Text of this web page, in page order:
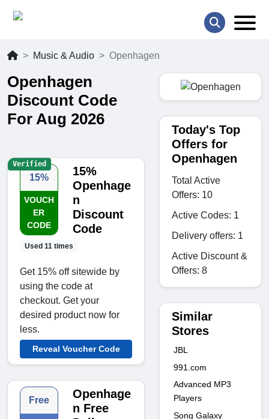
Music & Audio Openhagen
Openhagen
Discount Code
For Aug 2026
15%
VOUCH
ER
CODE
Used 11 times
15%
Openhage
n
Discount
Code
Get 15% off sitewide by
using the code at
checkout. Get your
desired product now for
less.
Reveal Voucher Code
Verified
Free
Openhage
n Free
Today's Top
Offers for
Openhagen
Total Active
Offers: 10
Active Codes: 1
Delivery offers: 1
Active Discount &
Offers: 8
Similar
Stores
JBL
991.com
Advanced MP3
Players
Song Galaxy